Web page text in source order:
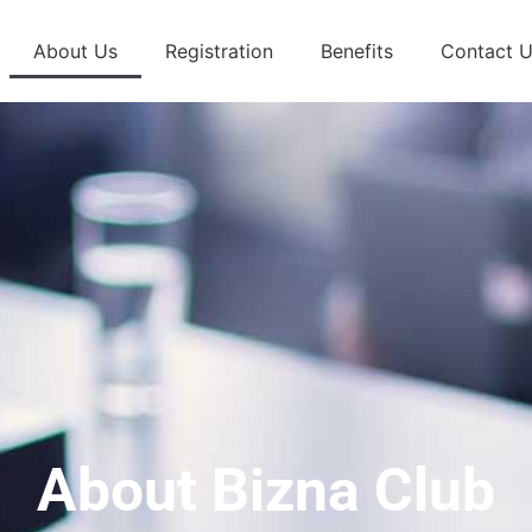
About Us Registration Benefits Contact
About Bizna Club